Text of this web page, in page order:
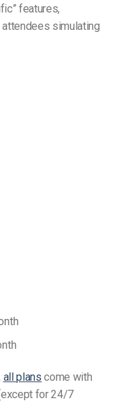
features,
simulating
all plans come with
for 24/7